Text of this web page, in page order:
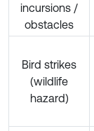
incursions /
obstacles
Bird strikes
(wildlife
hazard)